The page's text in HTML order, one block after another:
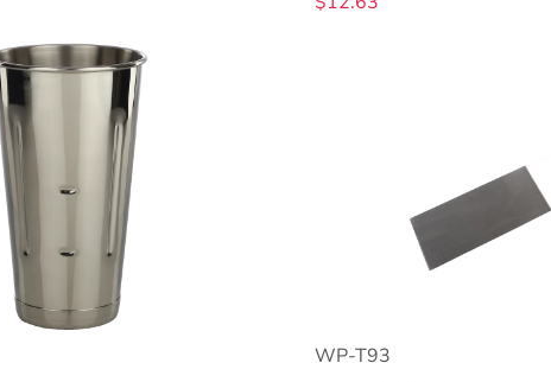
WP-T93